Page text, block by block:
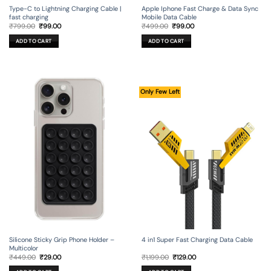
Type-C to Lightning Charging Cable |
fast charging
₹799.00 Original
was:
₹799.00.
₹99.00Current
ADD TO CART
Apple Iphone Fast Charge & Data Sync
Mobile Data Cable
₹499.00 Original
was:
₹499.00.
₹99.00Current
ADD TO CART
Silicone Sticky Grip Phone Holder –
Multicolor
₹449.00 Original
price
was:
₹29.00Current
Only Few Left
4 in1 Super Fast Charging Data Cable
₹1,199.00 Original
price
was:
₹129.00Current